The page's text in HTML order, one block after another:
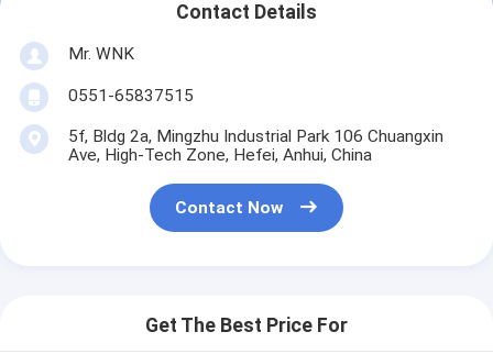
Contact Details
Mr. WNK
0551-65837515
5f, Bldg 2a, Mingzhu Industrial Park 106 Chuangxin
Ave, High-Tech Zone, Hefei, Anhui, China
Contact Now
Get The Best Price For